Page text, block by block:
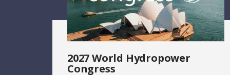
2027 World Hydropower
Congress